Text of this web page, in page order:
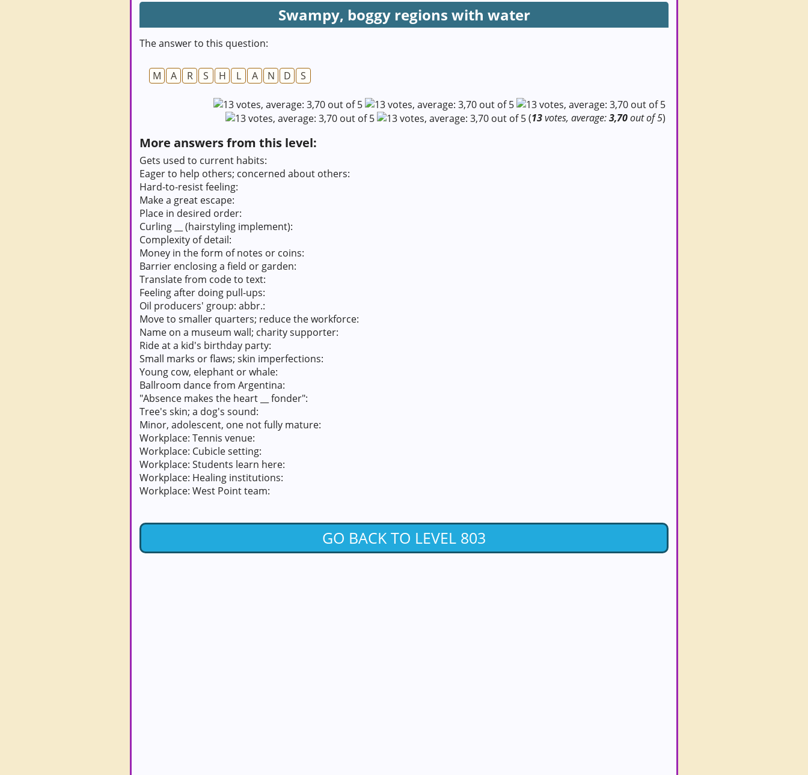
Swampy, boggy regions with water
The answer to this question:
M A R S H L A N D S
(13votes, average:3,70out of 5)
More answers from this level:
Gets used to current habits:
Eager to help others; concerned about others:
Hard-to-resist feeling:
Make a great escape:
Place in desired order:
Curling __ (hairstyling implement):
Complexity of detail:
Money in the form of notes or coins:
Barrier enclosing a field or garden:
Translate from code to text:
Feeling after doing pull-ups:
Oil producers' group: abbr.:
Move to smaller quarters; reduce the workforce:
Name on a museum wall; charity supporter:
Ride at a kid's birthday party:
Small marks or flaws; skin imperfections:
Young cow, elephant or whale:
Ballroom dance from Argentina:
"Absence makes the heart __ fonder":
Tree's skin; a dog's sound:
Minor, adolescent, one not fully mature:
Workplace: Tennis venue:
Workplace: Cubicle setting:
Workplace: Students learn here:
Workplace: Healing institutions:
Workplace: West Point team:
GO BACK TO LEVEL 803